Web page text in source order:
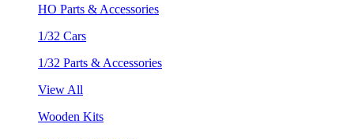
HO Parts & Accessories
1/32 Cars
1/32 Parts & Accessories
View All
Wooden Kits